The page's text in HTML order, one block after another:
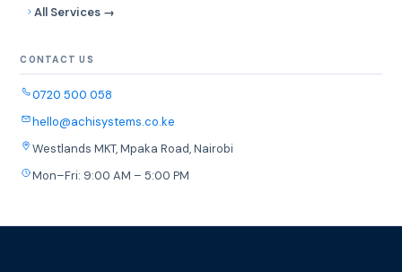
All Services →
CONTACT US
0720 500 058
hello@achisystems.co.ke
Westlands MKT, Mpaka Road, Nairobi
Mon–Fri: 9:00 AM – 5:00 PM